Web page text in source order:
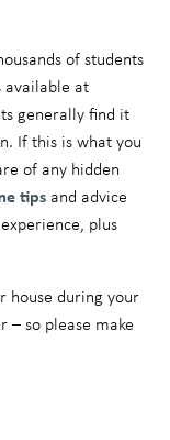
of students
available at
generally find it
If this is what you
of any hidden
tips and advice
plus
house during your
– so please make